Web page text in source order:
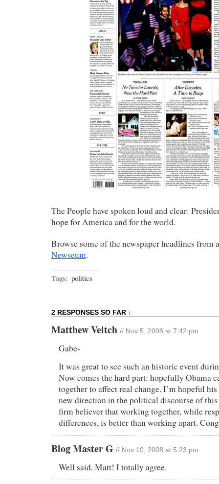
The People have spoken loud and clear:
hope for America and for the world.
Browse some of the newspaper headlines
Newseum.
Tags: politics
2 RESPONSES SO FAR ↓
Matthew Veitch // Nov 5, 2008 at 7:42 pm
Gabe-
It was great to see such an historic event
Now comes the hard part: hopefully Obama
together to affect real change. I’m hopeful
new direction in the political discourse of
firm believer that working together, while
differences, is better than working apart.
Blog Master G // Nov 10, 2008 at 5:23 pm
Well said, Matt! I totally agree.